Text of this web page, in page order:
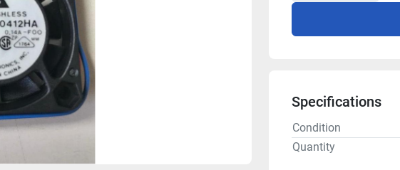
Specifications
Condition
Quantity